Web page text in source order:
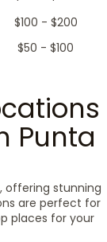
$100 - $200
$50 - $100
Punta
offering stunning
are perfect for
places for your